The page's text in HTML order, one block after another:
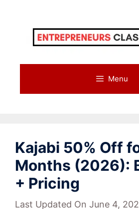
Menu
Kajabi 50% Off
Months (2026):
+ Pricing
Last Updated On June 4,